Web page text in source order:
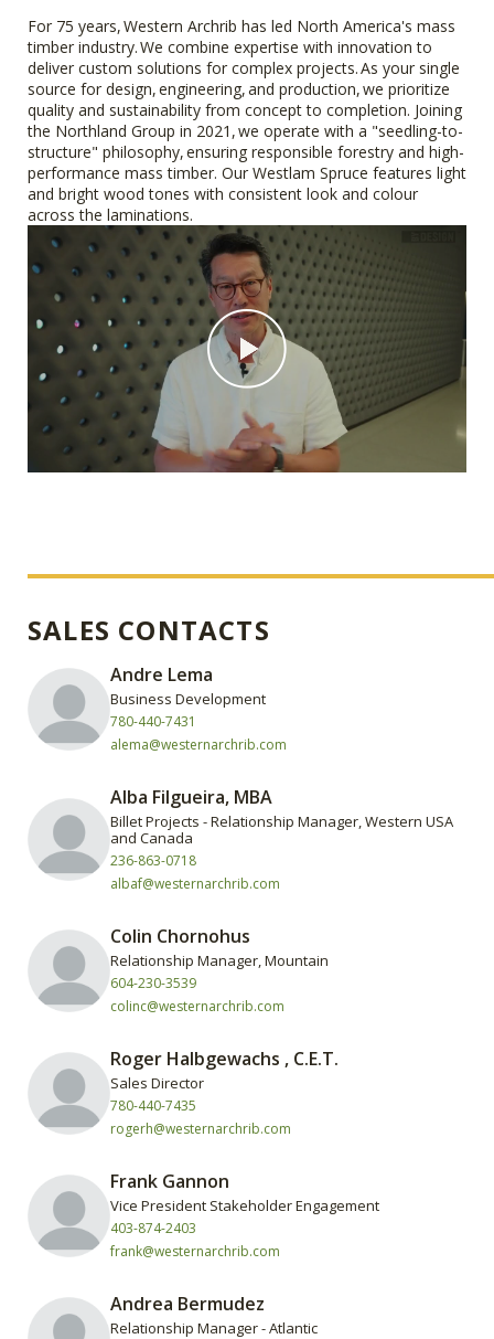
For 75 years, Western Archrib has led North America's mass
timber industry. We combine expertise with innovation to
deliver custom solutions for complex projects. As your single
source for design, engineering, and production, we prioritize
quality and sustainability from concept to completion. Joining
the Northland Group in 2021, we operate with a "seedling-to-
structure" philosophy, ensuring responsible forestry and high-
performance mass timber. Our Westlam Spruce features light
and bright wood tones with consistent look and colour
across the laminations.
SALES CONTACTS
Andre Lema
Business Development
780-440-7431
alema@westernarchrib.com
‍Alba Filgueira, MBA
Billet Projects - Relationship Manager, Western USA
and Canada
236-863-0718
albaf@westernarchrib.com
Colin Chornohus
Relationship Manager, Mountain
604-230-3539
colinc@westernarchrib.com
Roger Halbgewachs , C.E.T.
Sales Director
780-440-7435
rogerh@westernarchrib.com
Frank Gannon
Vice President Stakeholder Engagement
403-874-2403
frank@westernarchrib.com
Andrea Bermudez
Relationship Manager - Atlantic